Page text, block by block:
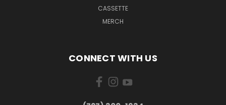
CASSETTE
MERCH
CONNECT WITH US